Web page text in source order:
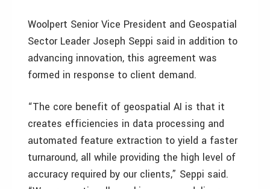
Woolpert Senior Vice President and Geospatial
Sector Leader Joseph Seppi said in addition to
advancing innovation, this agreement was
formed in response to client demand.
“The core benefit of geospatial AI is that it
creates efficiencies in data processing and
automated feature extraction to yield a faster
turnaround, all while providing the high level of
accuracy required by our clients,” Seppi said.